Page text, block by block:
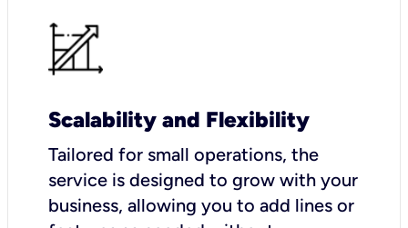
Scalability and Flexibility
Tailored for small operations, the
service is designed to grow with your
business, allowing you to add lines or